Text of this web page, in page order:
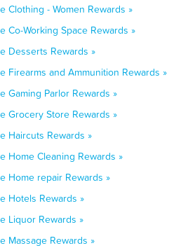
Clothing - Women Rewards »
Co-Working Space Rewards »
Desserts Rewards »
Firearms and Ammunition Rewards »
Gaming Parlor Rewards »
Grocery Store Rewards »
Haircuts Rewards »
Home Cleaning Rewards »
Home repair Rewards »
Hotels Rewards »
Liquor Rewards »
Massage Rewards »